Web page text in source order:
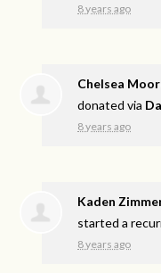
8 years ago
Chelsea
donated via
8 years ago
Kaden
started a
8 years ago